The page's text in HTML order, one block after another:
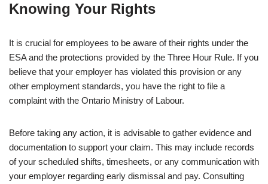
Knowing Your Rights
It is crucial for employees to be aware of their rights under the
ESA and the protections provided by the Three Hour Rule. If you
believe that your employer has violated this provision or any
other employment standards, you have the right to file a
complaint with the Ontario Ministry of Labour.
Before taking any action, it is advisable to gather evidence and
documentation to support your claim. This may include records
of your scheduled shifts, timesheets, or any communication with
your employer regarding early dismissal and pay. Consulting